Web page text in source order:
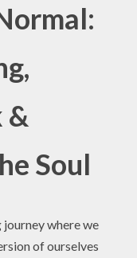
&
Soul
journey where we
of ourselves